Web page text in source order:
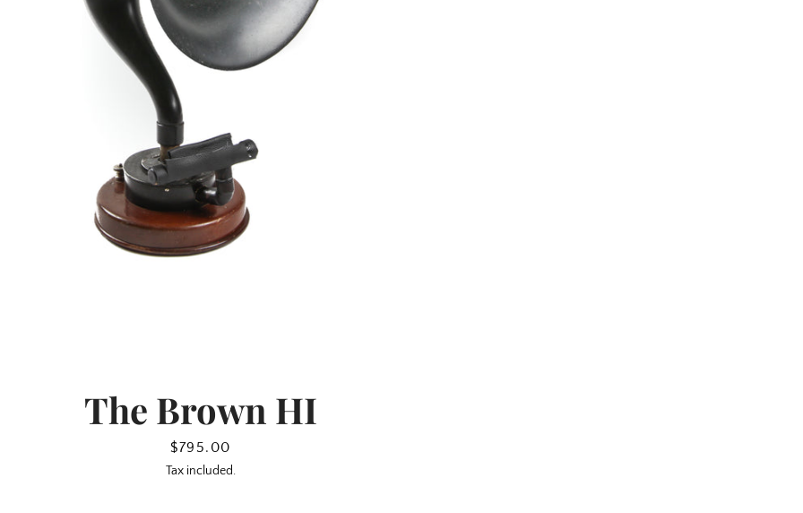
The Brown HI
Price
$795.00
Tax included.